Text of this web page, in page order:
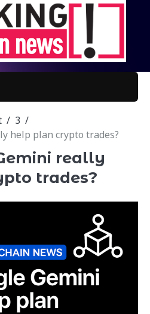
3
help plan crypto trades?
really
trades?